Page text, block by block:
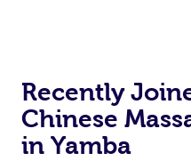
Recently
Chinese
in Yamba